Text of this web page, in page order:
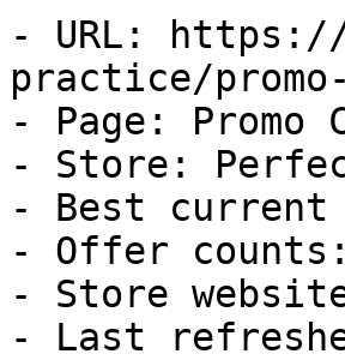
- URL:
practice/
- Page: Promo
- Store:
- Best
- Offer
- Store
- Last